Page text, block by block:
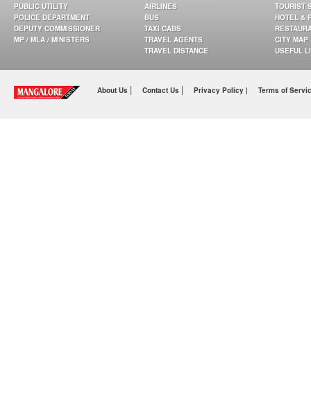
PUBLIC UTILITY
POLICE DEPARTMENT
DEPUTY COMMISSIONER
MP / MLA / MINISTERS
AIRLINES
BUS
TAXI CABS
TRAVEL AGENTS
TRAVEL DISTANCE
TOURIST
HOTEL &
CITY MAP
USEFUL
About Us | Contact Us | Privacy Policy | Terms of